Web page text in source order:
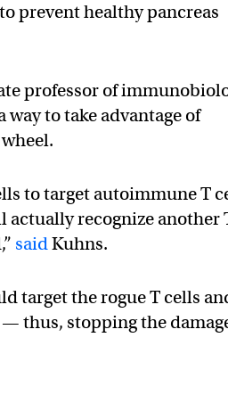
prevent healthy pancreas
professor of
to take advantage of
to target autoimmune T
actually recognize another
saidKuhns.
target the rogue T cells
thus, stopping the